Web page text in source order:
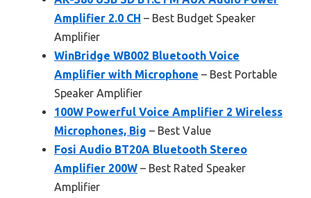
Amplifier 2.0 CH – Best Budget Speaker
Amplifier
WinBridge WB002 Bluetooth Voice
Amplifier with Microphone – Best Portable
Speaker Amplifier
100W Powerful Voice Amplifier 2 Wireless
Microphones, Big – Best Value
Fosi Audio BT20A Bluetooth Stereo
Amplifier 200W – Best Rated Speaker
Amplifier